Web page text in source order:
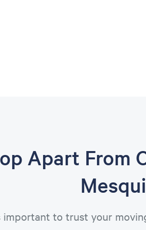
Apart From
important to trust your